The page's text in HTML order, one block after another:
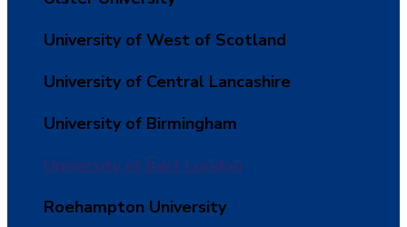
University of West of Scotland
University of Central Lancashire
University of Birmingham
University of East London
Roehampton University